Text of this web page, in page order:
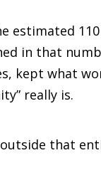
estimated
in that
kept what
really is.
that